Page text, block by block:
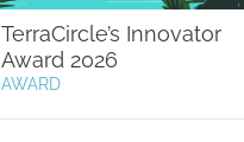
TerraCircle’s Innovator
Award 2026
AWARD